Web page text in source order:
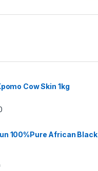
Cow Skin 1kg
100%Pure African Black